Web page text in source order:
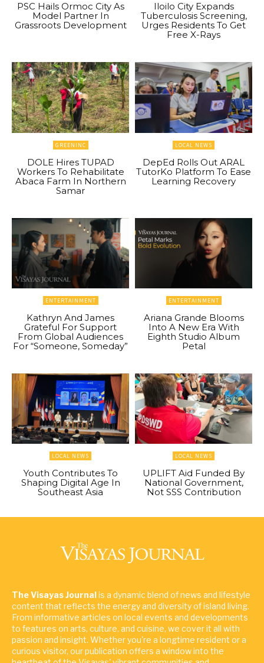
PSC Hails Ormoc City As
Model Partner In
Grassroots Development
Iloilo City Expands
Tuberculosis Screening,
Urges Residents To Get
Free X-Rays
GREENINC
DOLE Hires TUPAD
Workers To Rehabilitate
Abaca Farm In Northern
Samar
LOCAL NEWS
DepEd Rolls Out ARAL
TutorKo Platform To Ease
Learning Recovery
ENTERTAINMENT
Kathryn And James
Grateful For Support
From Global Audiences
For “Someone, Someday”
ENTERTAINMENT
Ariana Grande Blooms
Into A New Era With
Eighth Studio Album
Petal
LOCAL NEWS
Youth Contributes To
Shaping Digital Age In
Southeast Asia
LOCAL NEWS
UPLIFT Aid Funded By
National Government,
Not SSS Contribution
The Visayas Journalis a dynamic blend of news and lifestyle
content that reflects the energy and diversity of island living.
From informative articles on local events and developments
to features on arts, culture, and cuisine, we cover it all with
passion and insight. Whether you're a longtime resident or a
curious visitor, our publication offers a window into the